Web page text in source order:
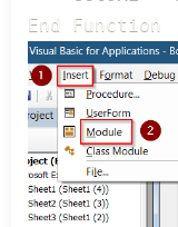
End Function